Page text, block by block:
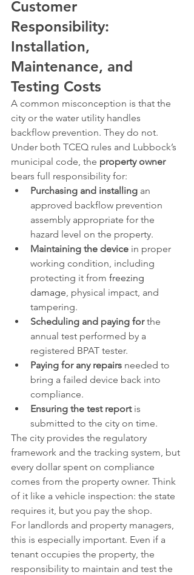
Customer
Responsibility:
Installation,
Maintenance, and
Testing Costs
A common misconception is that the
city or the water utility handles
backflow prevention. They do not.
Under both TCEQ rules and Lubbock’s
municipal code, the property owner
bears full responsibility for:
Purchasing and installing an
approved backflow prevention
assembly appropriate for the
hazard level on the property.
Maintaining the device in proper
working condition, including
protecting it from freezing
damage, physical impact, and
tampering.
Scheduling and paying for the
annual test performed by a
registered BPAT tester.
Paying for any repairs needed to
bring a failed device back into
compliance.
Ensuring the test report is
submitted to the city on time.
The city provides the regulatory
framework and the tracking system, but
every dollar spent on compliance
comes from the property owner. Think
of it like a vehicle inspection: the state
requires it, but you pay the shop.
For landlords and property managers,
this is especially important. Even if a
tenant occupies the property, the
responsibility to maintain and test the